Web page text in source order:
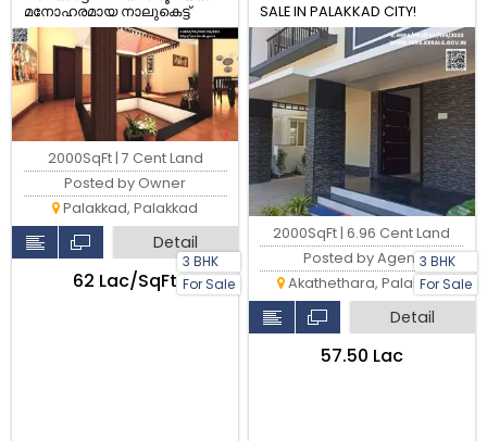
മനോഹരമായ നാലുകെട്ട്
3BHK വീട് വിൽപ്പനയ്ക്ക്
3 BHK
For Sale
2000SqFt | 7 Cent Land
Posted by Owner
Palakkad, Palakkad
Detail
₹62 Lac/SqFt
SALE IN PALAKKAD CITY!
3 BHK
For Sale
2000SqFt | 6.96 Cent Land
Posted by Agent
Akathethara, Palakkad
Detail
₹57.50 Lac